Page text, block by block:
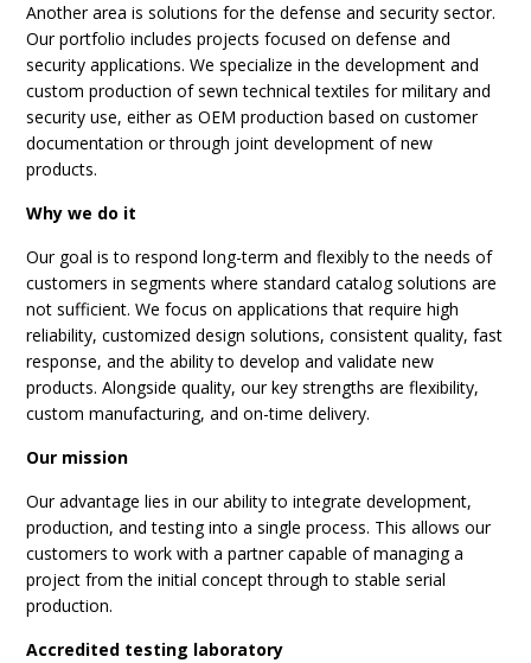
Another area is solutions for the defense and security sector.
Our portfolio includes projects focused on defense and
security applications. We specialize in the development and
custom production of sewn technical textiles for military and
security use, either as OEM production based on customer
documentation or through joint development of new
products.
Why we do it
Our goal is to respond long-term and flexibly to the needs of
customers in segments where standard catalog solutions are
not sufficient. We focus on applications that require high
reliability, customized design solutions, consistent quality, fast
response, and the ability to develop and validate new
products. Alongside quality, our key strengths are flexibility,
custom manufacturing, and on-time delivery.
Our mission
Our advantage lies in our ability to integrate development,
production, and testing into a single process. This allows our
customers to work with a partner capable of managing a
project from the initial concept through to stable serial
production.
Accredited testing laboratory